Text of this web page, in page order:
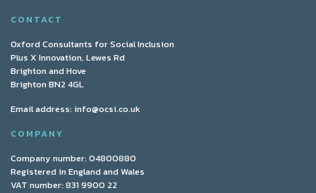
CONTACT
Oxford Consultants for Social Inclusion
Plus X Innovation, Lewes Rd
Brighton and Hove
Brighton BN2 4GL
Email address: info@ocsi.co.uk
COMPANY
Company number: 04800880
Registered in England and Wales
VAT number: 831 9900 22